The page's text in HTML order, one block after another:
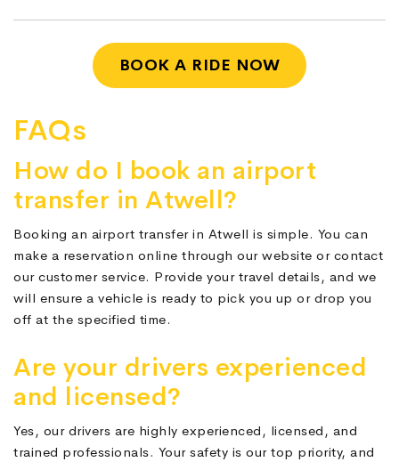
BOOK A RIDE NOW
FAQs
How do I book an airport
transfer in Atwell?
Booking an airport transfer in Atwell is simple. You can
make a reservation online through our website or contact
our customer service. Provide your travel details, and we
will ensure a vehicle is ready to pick you up or drop you
off at the specified time.
Are your drivers experienced
and licensed?
Yes, our drivers are highly experienced, licensed, and
trained professionals. Your safety is our top priority, and